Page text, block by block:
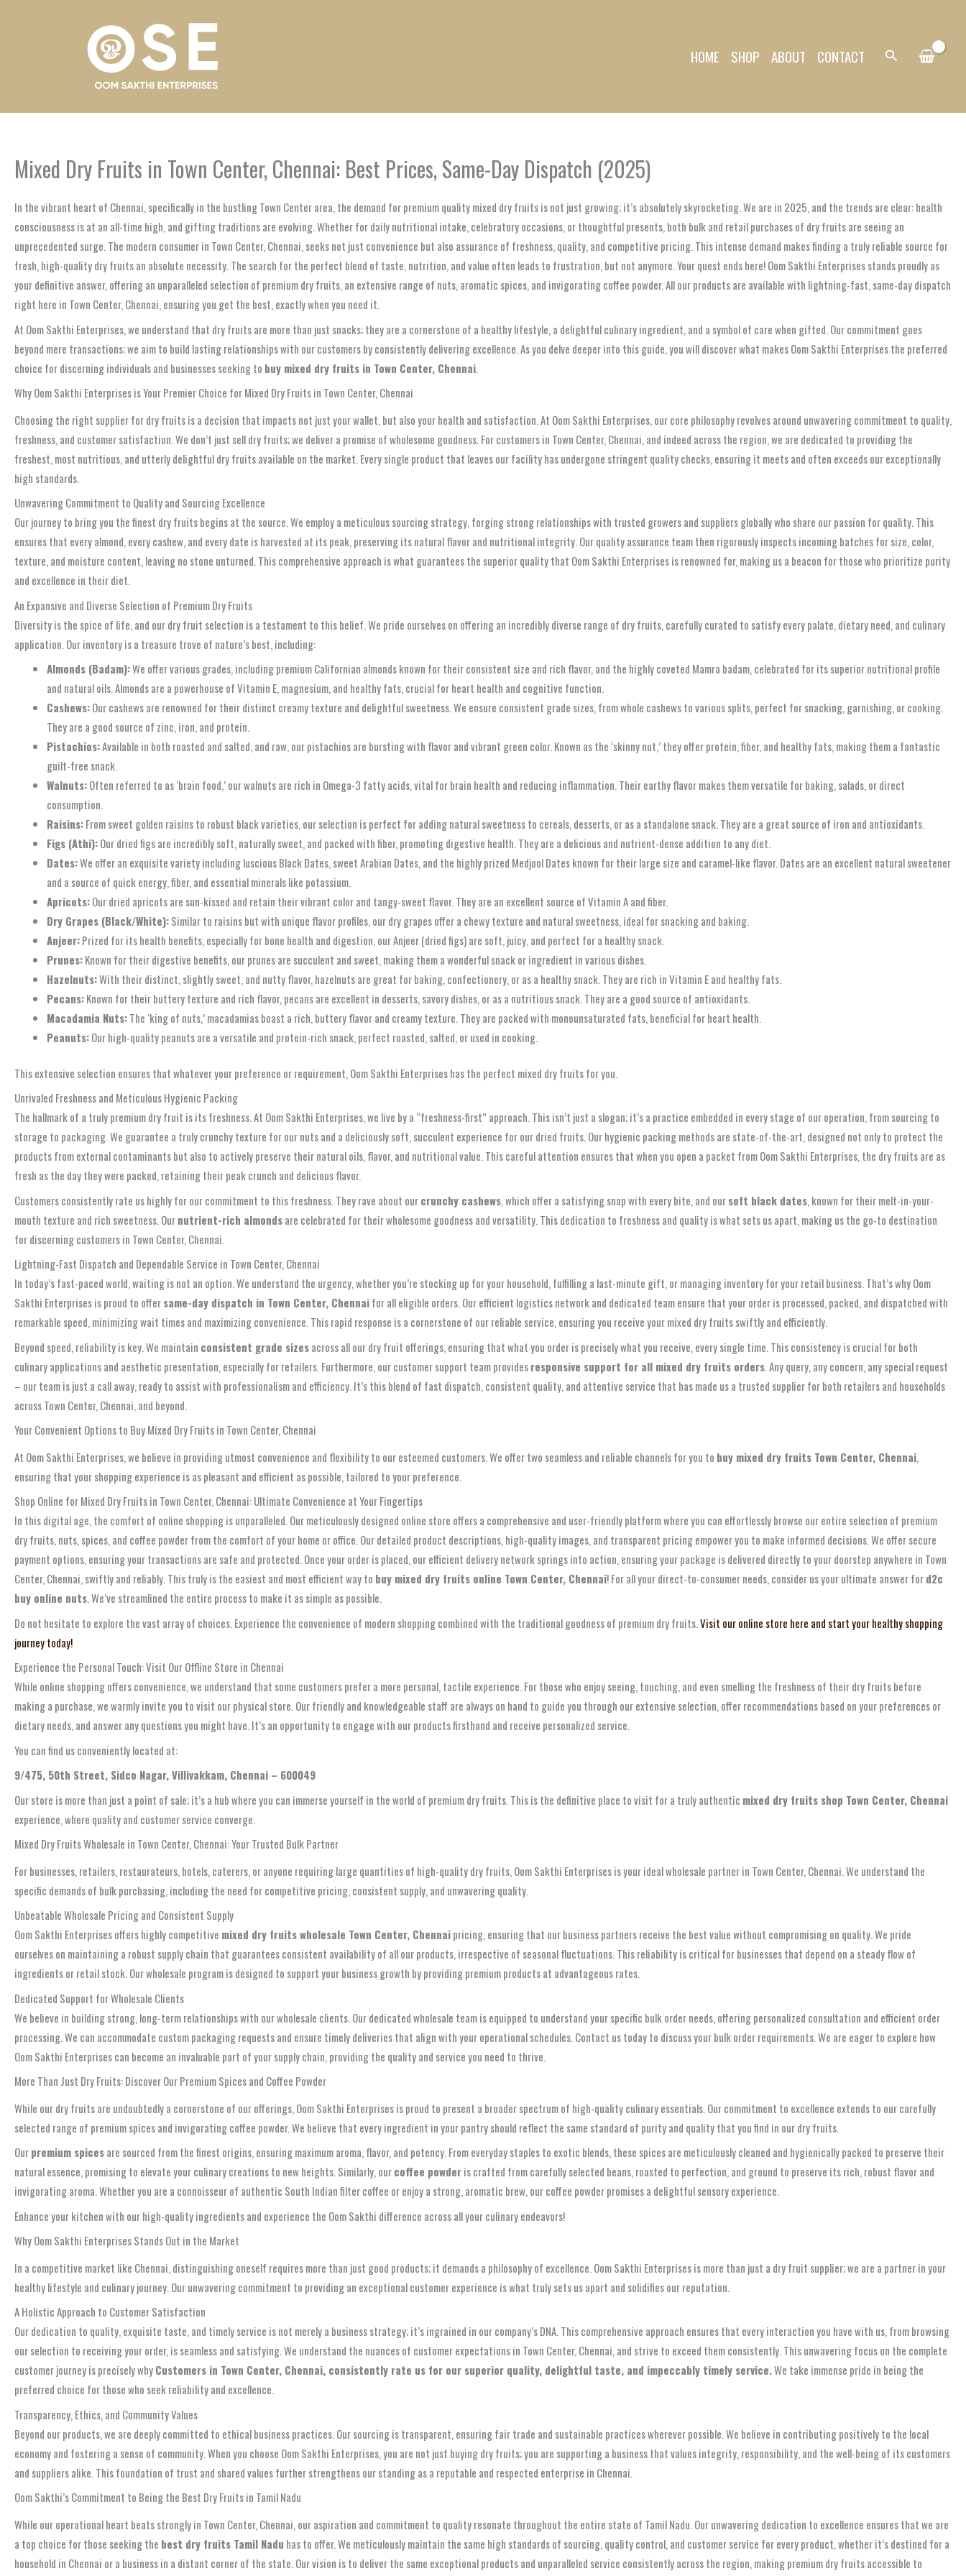
HOME SHOP ABOUT CONTACT Search
Mixed Dry Fruits in Town Center, Chennai: Best Prices, Same-Day Dispatch (2025)
In the vibrant heart of Chennai, specifically in the bustling Town Center area, the demand for premium quality mixed dry fruits is not just growing; it’s absolutely skyrocketing. We are in 2025, and the trends are clear: health
consciousness is at an all-time high, and gifting traditions are evolving. Whether for daily nutritional intake, celebratory occasions, or thoughtful presents, both bulk and retail purchases of dry fruits are seeing an
unprecedented surge. The modern consumer in Town Center, Chennai, seeks not just convenience but also assurance of freshness, quality, and competitive pricing. This intense demand makes finding a truly reliable source for
fresh, high-quality dry fruits an absolute necessity. The search for the perfect blend of taste, nutrition, and value often leads to frustration, but not anymore. Your quest ends here! Oom Sakthi Enterprises stands proudly as
your definitive answer, offering an unparalleled selection of premium dry fruits, an extensive range of nuts, aromatic spices, and invigorating coffee powder. All our products are available with lightning-fast, same-day dispatch
right here in Town Center, Chennai, ensuring you get the best, exactly when you need it.
At Oom Sakthi Enterprises, we understand that dry fruits are more than just snacks; they are a cornerstone of a healthy lifestyle, a delightful culinary ingredient, and a symbol of care when gifted. Our commitment goes
beyond mere transactions; we aim to build lasting relationships with our customers by consistently delivering excellence. As you delve deeper into this guide, you will discover what makes Oom Sakthi Enterprises the preferred
choice for discerning individuals and businesses seeking to buy mixed dry fruits in Town Center, Chennai.
Why Oom Sakthi Enterprises is Your Premier Choice for Mixed Dry Fruits in Town Center, Chennai
Choosing the right supplier for dry fruits is a decision that impacts not just your wallet, but also your health and satisfaction. At Oom Sakthi Enterprises, our core philosophy revolves around unwavering commitment to quality,
freshness, and customer satisfaction. We don’t just sell dry fruits; we deliver a promise of wholesome goodness. For customers in Town Center, Chennai, and indeed across the region, we are dedicated to providing the
freshest, most nutritious, and utterly delightful dry fruits available on the market. Every single product that leaves our facility has undergone stringent quality checks, ensuring it meets and often exceeds our exceptionally
high standards.
Unwavering Commitment to Quality and Sourcing Excellence
Our journey to bring you the finest dry fruits begins at the source. We employ a meticulous sourcing strategy, forging strong relationships with trusted growers and suppliers globally who share our passion for quality. This
ensures that every almond, every cashew, and every date is harvested at its peak, preserving its natural flavor and nutritional integrity. Our quality assurance team then rigorously inspects incoming batches for size, color,
texture, and moisture content, leaving no stone unturned. This comprehensive approach is what guarantees the superior quality that Oom Sakthi Enterprises is renowned for, making us a beacon for those who prioritize purity
and excellence in their diet.
An Expansive and Diverse Selection of Premium Dry Fruits
Diversity is the spice of life, and our dry fruit selection is a testament to this belief. We pride ourselves on offering an incredibly diverse range of dry fruits, carefully curated to satisfy every palate, dietary need, and culinary
application. Our inventory is a treasure trove of nature’s best, including:
Almonds (Badam):We offer various grades, including premium Californian almonds known for their consistent size and rich flavor, and the highly coveted Mamra badam, celebrated for its superior nutritional profile
and natural oils. Almonds are a powerhouse of Vitamin E, magnesium, and healthy fats, crucial for heart health and cognitive function.
Cashews:Our cashews are renowned for their distinct creamy texture and delightful sweetness. We ensure consistent grade sizes, from whole cashews to various splits, perfect for snacking, garnishing, or cooking.
They are a good source of zinc, iron, and protein.
Pistachios:Available in both roasted and salted, and raw, our pistachios are bursting with flavor and vibrant green color. Known as the ‘skinny nut,’ they offer protein, fiber, and healthy fats, making them a fantastic
guilt-free snack.
Walnuts:Often referred to as ‘brain food,’ our walnuts are rich in Omega-3 fatty acids, vital for brain health and reducing inflammation. Their earthy flavor makes them versatile for baking, salads, or direct
consumption.
Raisins:From sweet golden raisins to robust black varieties, our selection is perfect for adding natural sweetness to cereals, desserts, or as a standalone snack. They are a great source of iron and antioxidants.
Figs (Athi):Our dried figs are incredibly soft, naturally sweet, and packed with fiber, promoting digestive health. They are a delicious and nutrient-dense addition to any diet.
Dates:We offer an exquisite variety including luscious Black Dates, sweet Arabian Dates, and the highly prized Medjool Dates known for their large size and caramel-like flavor. Dates are an excellent natural sweetener
and a source of quick energy, fiber, and essential minerals like potassium.
Apricots:Our dried apricots are sun-kissed and retain their vibrant color and tangy-sweet flavor. They are an excellent source of Vitamin A and fiber.
Dry Grapes (Black/White):Similar to raisins but with unique flavor profiles, our dry grapes offer a chewy texture and natural sweetness, ideal for snacking and baking.
Anjeer:Prized for its health benefits, especially for bone health and digestion, our Anjeer (dried figs) are soft, juicy, and perfect for a healthy snack.
Prunes:Known for their digestive benefits, our prunes are succulent and sweet, making them a wonderful snack or ingredient in various dishes.
Hazelnuts:With their distinct, slightly sweet, and nutty flavor, hazelnuts are great for baking, confectionery, or as a healthy snack. They are rich in Vitamin E and healthy fats.
Pecans:Known for their buttery texture and rich flavor, pecans are excellent in desserts, savory dishes, or as a nutritious snack. They are a good source of antioxidants.
Macadamia Nuts:The ‘king of nuts,’ macadamias boast a rich, buttery flavor and creamy texture. They are packed with monounsaturated fats, beneficial for heart health.
Peanuts:Our high-quality peanuts are a versatile and protein-rich snack, perfect roasted, salted, or used in cooking.
This extensive selection ensures that whatever your preference or requirement, Oom Sakthi Enterprises has the perfect mixed dry fruits for you.
Unrivaled Freshness and Meticulous Hygienic Packing
The hallmark of a truly premium dry fruit is its freshness. At Oom Sakthi Enterprises, we live by a “freshness-first” approach. This isn’t just a slogan; it’s a practice embedded in every stage of our operation, from sourcing to
storage to packaging. We guarantee a truly crunchy texture for our nuts and a deliciously soft, succulent experience for our dried fruits. Our hygienic packing methods are state-of-the-art, designed not only to protect the
products from external contaminants but also to actively preserve their natural oils, flavor, and nutritional value. This careful attention ensures that when you open a packet from Oom Sakthi Enterprises, the dry fruits are as
fresh as the day they were packed, retaining their peak crunch and delicious flavor.
Customers consistently rate us highly for our commitment to this freshness. They rave about ourcrunchy cashews, which offer a satisfying snap with every bite, and oursoft black dates, known for their melt-in-your-
mouth texture and rich sweetness. Ournutrient-rich almondsare celebrated for their wholesome goodness and versatility. This dedication to freshness and quality is what sets us apart, making us the go-to destination
for discerning customers in Town Center, Chennai.
Lightning-Fast Dispatch and Dependable Service in Town Center, Chennai
In today’s fast-paced world, waiting is not an option. We understand the urgency, whether you’re stocking up for your household, fulfilling a last-minute gift, or managing inventory for your retail business. That’s why Oom
Sakthi Enterprises is proud to offersame-day dispatch in Town Center, Chennaifor all eligible orders. Our efficient logistics network and dedicated team ensure that your order is processed, packed, and dispatched with
remarkable speed, minimizing wait times and maximizing convenience. This rapid response is a cornerstone of our reliable service, ensuring you receive your mixed dry fruits swiftly and efficiently.
Beyond speed, reliability is key. We maintain consistent grade sizesacross all our dry fruit offerings, ensuring that what you order is precisely what you receive, every single time. This consistency is crucial for both
culinary applications and aesthetic presentation, especially for retailers. Furthermore, our customer support team providesresponsive support for all mixed dry fruits orders. Any query, any concern, any special request
– our team is just a call away, ready to assist with professionalism and efficiency. It’s this blend of fast dispatch, consistent quality, and attentive service that has made us a trusted supplier for both retailers and households
across Town Center, Chennai, and beyond.
Your Convenient Options to Buy Mixed Dry Fruits in Town Center, Chennai
At Oom Sakthi Enterprises, we believe in providing utmost convenience and flexibility to our esteemed customers. We offer two seamless and reliable channels for you to buy mixed dry fruits Town Center, Chennai,
ensuring that your shopping experience is as pleasant and efficient as possible, tailored to your preference.
Shop Online for Mixed Dry Fruits in Town Center, Chennai: Ultimate Convenience at Your Fingertips
In this digital age, the comfort of online shopping is unparalleled. Our meticulously designed online store offers a comprehensive and user-friendly platform where you can effortlessly browse our entire selection of premium
dry fruits, nuts, spices, and coffee powder from the comfort of your home or office. Our detailed product descriptions, high-quality images, and transparent pricing empower you to make informed decisions. We offer secure
payment options, ensuring your transactions are safe and protected. Once your order is placed, our efficient delivery network springs into action, ensuring your package is delivered directly to your doorstep anywhere in Town
Center, Chennai, swiftly and reliably. This truly is the easiest and most efficient way to buy mixed dry fruits online Town Center, Chennai! For all your direct-to-consumer needs, consider us your ultimate answer ford2c
buy online nuts. We’ve streamlined the entire process to make it as simple as possible.
Do not hesitate to explore the vast array of choices. Experience the convenience of modern shopping combined with the traditional goodness of premium dry fruits.Visit our online store here and start your healthy shopping
journey today!
Experience the Personal Touch: Visit Our Offline Store in Chennai
While online shopping offers convenience, we understand that some customers prefer a more personal, tactile experience. For those who enjoy seeing, touching, and even smelling the freshness of their dry fruits before
making a purchase, we warmly invite you to visit our physical store. Our friendly and knowledgeable staff are always on hand to guide you through our extensive selection, offer recommendations based on your preferences or
dietary needs, and answer any questions you might have. It’s an opportunity to engage with our products firsthand and receive personalized service.
You can find us conveniently located at:
9/475, 50th Street, Sidco Nagar, Villivakkam, Chennai – 600049
Our store is more than just a point of sale; it’s a hub where you can immerse yourself in the world of premium dry fruits. This is the definitive place to visit for a truly authentic mixed dry fruits shop Town Center, Chennai
experience, where quality and customer service converge.
Mixed Dry Fruits Wholesale in Town Center, Chennai: Your Trusted Bulk Partner
For businesses, retailers, restaurateurs, hotels, caterers, or anyone requiring large quantities of high-quality dry fruits, Oom Sakthi Enterprises is your ideal wholesale partner in Town Center, Chennai. We understand the
specific demands of bulk purchasing, including the need for competitive pricing, consistent supply, and unwavering quality.
Unbeatable Wholesale Pricing and Consistent Supply
Oom Sakthi Enterprises offers highly competitive mixed dry fruits wholesale Town Center, Chennaipricing, ensuring that our business partners receive the best value without compromising on quality. We pride
ourselves on maintaining a robust supply chain that guarantees consistent availability of all our products, irrespective of seasonal fluctuations. This reliability is critical for businesses that depend on a steady flow of
ingredients or retail stock. Our wholesale program is designed to support your business growth by providing premium products at advantageous rates.
Dedicated Support for Wholesale Clients
We believe in building strong, long-term relationships with our wholesale clients. Our dedicated wholesale team is equipped to understand your specific bulk order needs, offering personalized consultation and efficient order
processing. We can accommodate custom packaging requests and ensure timely deliveries that align with your operational schedules. Contact us today to discuss your bulk order requirements. We are eager to explore how
Oom Sakthi Enterprises can become an invaluable part of your supply chain, providing the quality and service you need to thrive.
More Than Just Dry Fruits: Discover Our Premium Spices and Coffee Powder
While our dry fruits are undoubtedly a cornerstone of our offerings, Oom Sakthi Enterprises is proud to present a broader spectrum of high-quality culinary essentials. Our commitment to excellence extends to our carefully
selected range of premium spices and invigorating coffee powder. We believe that every ingredient in your pantry should reflect the same standard of purity and quality that you find in our dry fruits.
Ourpremium spicesare sourced from the finest origins, ensuring maximum aroma, flavor, and potency. From everyday staples to exotic blends, these spices are meticulously cleaned and hygienically packed to preserve their
natural essence, promising to elevate your culinary creations to new heights. Similarly, ourcoffee powderis crafted from carefully selected beans, roasted to perfection, and ground to preserve its rich, robust flavor and
invigorating aroma. Whether you are a connoisseur of authentic South Indian filter coffee or enjoy a strong, aromatic brew, our coffee powder promises a delightful sensory experience.
Enhance your kitchen with our high-quality ingredients and experience the Oom Sakthi difference across all your culinary endeavors!
Why Oom Sakthi Enterprises Stands Out in the Market
In a competitive market like Chennai, distinguishing oneself requires more than just good products; it demands a philosophy of excellence. Oom Sakthi Enterprises is more than just a dry fruit supplier; we are a partner in your
healthy lifestyle and culinary journey. Our unwavering commitment to providing an exceptional customer experience is what truly sets us apart and solidifies our reputation.
A Holistic Approach to Customer Satisfaction
Our dedication to quality, exquisite taste, and timely service is not merely a business strategy; it’s ingrained in our company’s DNA. This comprehensive approach ensures that every interaction you have with us, from browsing
our selection to receiving your order, is seamless and satisfying. We understand the nuances of customer expectations in Town Center, Chennai, and strive to exceed them consistently. This unwavering focus on the complete
customer journey is precisely whyCustomers in Town Center, Chennai, consistently rate us for our superior quality, delightful taste, and impeccably timely service.We take immense pride in being the
preferred choice for those who seek reliability and excellence.
Transparency, Ethics, and Community Values
Beyond our products, we are deeply committed to ethical business practices. Our sourcing is transparent, ensuring fair trade and sustainable practices wherever possible. We believe in contributing positively to the local
economy and fostering a sense of community. When you choose Oom Sakthi Enterprises, you are not just buying dry fruits; you are supporting a business that values integrity, responsibility, and the well-being of its customers
and suppliers alike. This foundation of trust and shared values further strengthens our standing as a reputable and respected enterprise in Chennai.
Oom Sakthi’s Commitment to Being the Best Dry Fruits in Tamil Nadu
While our operational heart beats strongly in Town Center, Chennai, our aspiration and commitment to quality resonate throughout the entire state of Tamil Nadu. Our unwavering dedication to excellence ensures that we are
a top choice for those seeking the best dry fruits Tamil Nadu has to offer. We meticulously maintain the same high standards of sourcing, quality control, and customer service for every product, whether it’s destined for a
household in Chennai or a business in a distant corner of the state. Our vision is to deliver the same exceptional products and unparalleled service consistently across the region, making premium dry fruits accessible to